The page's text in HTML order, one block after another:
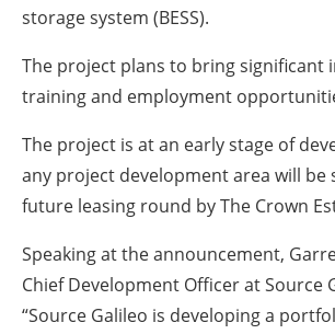
storage system (BESS).
The project plans to bring significant
training and employment
The project is at an early stage of
any project development area will be
future leasing round by The Crown
Speaking at the announcement,
Chief Development Officer at Source
“Source Galileo is developing a